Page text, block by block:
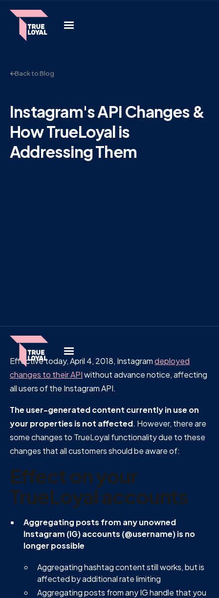
Back to Blog
Instagram's API Changes &
How TrueLoyal is
Addressing Them
Effective today, April 4, 2018, Instagramdeployed
changes to their APIwithout advance notice, affecting
all users of the Instagram API.
The user-generated content currently in use on
your properties is not affected. However, there are
some changes to TrueLoyal functionality due to these
changes that all customers should be aware of:
Effect on your
TrueLoyal accounts
Aggregating posts from any unowned
Instagram (IG) accounts (@username) is no
longer possible
Aggregating hashtag content still works, but is
affected by additional rate limiting
Aggregating posts from any IG handle that you